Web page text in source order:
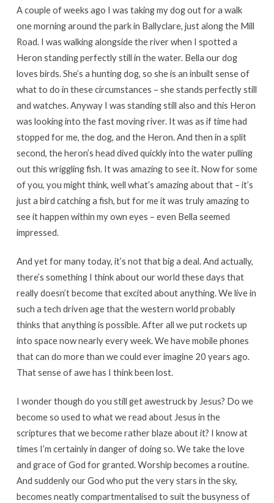
A couple of weeks ago I was taking my dog out for a walk
one morning around the park in Ballyclare, just along the Mill
Road. I was walking alongside the river when I spotted a
Heron standing perfectly still in the water. Bella our dog
loves birds. She’s a hunting dog, so she is an inbuilt sense of
what to do in these circumstances – she stands perfectly still
and watches. Anyway I was standing still also and this Heron
was looking into the fast moving river. It was as if time had
stopped for me, the dog, and the Heron. And then in a split
second, the heron’s head dived quickly into the water pulling
out this wriggling fish. It was amazing to see it. Now for some
of you, you might think, well what’s amazing about that – it’s
just a bird catching a fish, but for me it was truly amazing to
see it happen within my own eyes – even Bella seemed
impressed.
And yet for many today, it’s not that big a deal. And actually,
there’s something I think about our world these days that
really doesn’t become that excited about anything. We live in
such a tech driven age that the western world probably
thinks that anything is possible. After all we put rockets up
into space now nearly every week. We have mobile phones
that can do more than we could ever imagine 20 years ago.
That sense of awe has I think been lost.
I wonder though do you still get awestruck by Jesus? Do we
become so used to what we read about Jesus in the
scriptures that we become rather blaze about it? I know at
times I’m certainly in danger of doing so. We take the love
and grace of God for granted. Worship becomes a routine.
And suddenly our God who put the very stars in the sky,
becomes neatly compartmentalised to suit the busyness of